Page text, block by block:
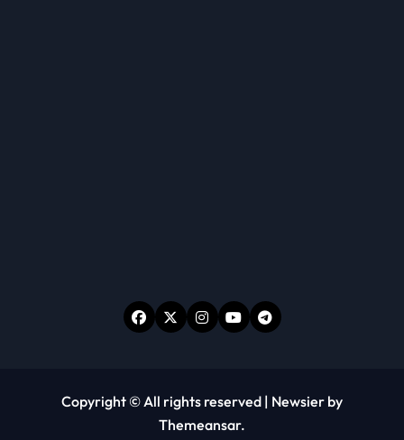
Copyright © All rights reserved | Newsier by
Themeansar.